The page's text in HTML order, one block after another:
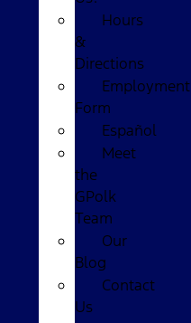
Hours
&
Directions
Employment
Form
Español
Meet
the
GPolk
Team
Our
Blog
Contact
Us